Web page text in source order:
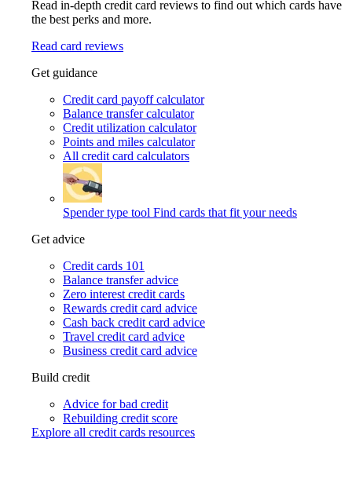
Read in-depth credit card reviews to find out which cards have
the best perks and more.
Read card reviews
Get guidance
Credit card payoff calculator
Balance transfer calculator
Credit utilization calculator
Points and miles calculator
All credit card calculators
Spender type tool Find cards that fit your needs
Get advice
Credit cards 101
Balance transfer advice
Zero interest credit cards
Rewards credit card advice
Cash back credit card advice
Travel credit card advice
Business credit card advice
Build credit
Advice for bad credit
Rebuilding credit score
Explore all credit cards resources